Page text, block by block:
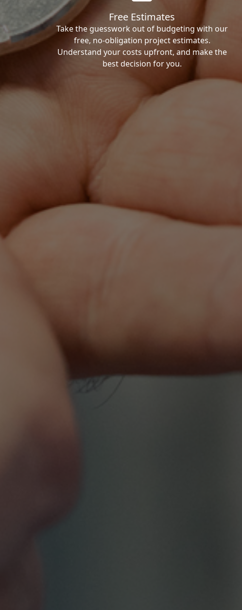
Free Estimates
Take the guesswork out of budgeting with our
free, no-obligation project estimates.
Understand your costs upfront, and make the
best decision for you.